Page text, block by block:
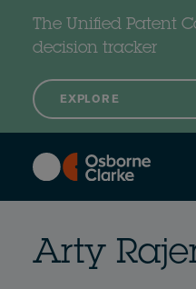
content
The Unified Patent
decision tracker
EXPLORE
Arty